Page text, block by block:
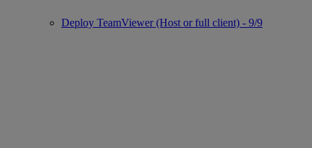
Deploy TeamViewer (Host or full client) - 9/9